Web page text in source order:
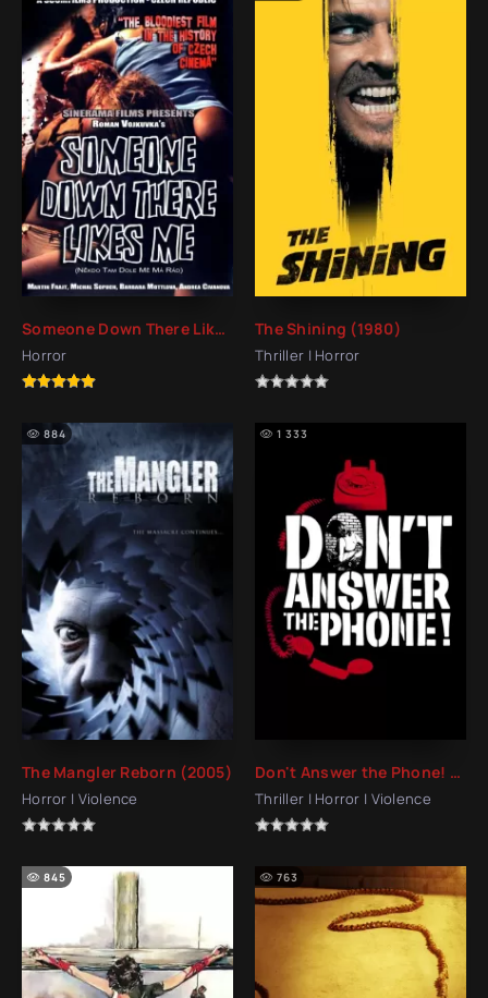
Someone Down There Likes Me (2009)
Horror
The Shining (1980)
Thriller | Horror
The Mangler Reborn (2005)
Horror | Violence
884
Don't Answer the Phone! (1980)
Thriller | Horror | Violence
1 333
845 763